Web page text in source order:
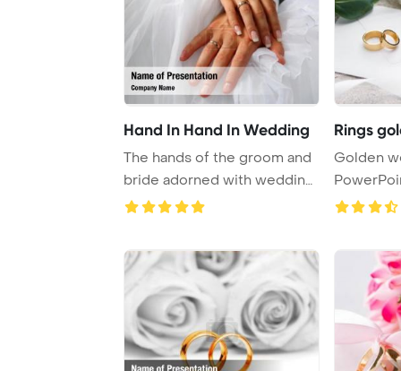
Hand In Hand In Wedding
The hands of the groom and
bride adorned with wedding
rings signi ...
Rings
Golden